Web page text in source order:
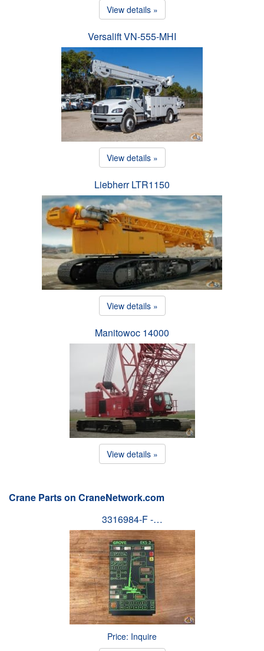
View details »
Versalift VN-555-MHI
View details »
Liebherr LTR1150
View details »
Manitowoc 14000
View details »
Crane Parts on CraneNetwork.com
3316984-F -…
Price: Inquire